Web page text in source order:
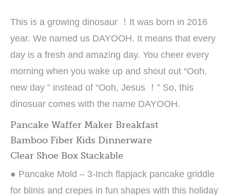
This is a growing dinosaur ！It was born in 2016
year. We named us DAYOOH. It means that every
day is a fresh and amazing day. You cheer every
morning when you wake up and shout out “Ooh,
new day ” instead of “Ooh, Jesus ！” So, this
dinosuar comes with the name DAYOOH.
Pancake Waffer Maker Breakfast
Bamboo Fiber Kids Dinnerware
Clear Shoe Box Stackable
● Pancake Mold – 3-Inch flapjack pancake griddle
for blinis and crepes in fun shapes with this holiday